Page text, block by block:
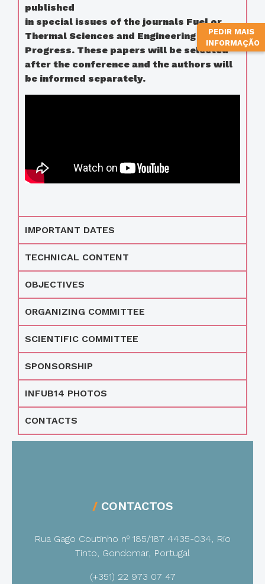
PEDIR MAIS
INFORMAÇÃO
published
in special issues of the journals Fuel or
Thermal Sciences and Engineering
Progress. These papers will be selected
after the conference and the authors will
be informed separately.
IMPORTANT DATES
TECHNICAL CONTENT
OBJECTIVES
ORGANIZING COMMITTEE
SCIENTIFIC COMMITTEE
SPONSORSHIP
INFUB14 PHOTOS
CONTACTS
CONTACTOS
Rua Gago Coutinho nº 185/187 4435-034, Rio
Tinto, Gondomar, Portugal
(+351) 22 973 07 47